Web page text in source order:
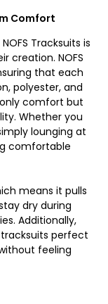
Comfort
Tracksuits is
creation. NOFS
that each
polyester, and
comfort but
Whether you
lounging at
comfortable
means it pulls
dry during
Additionally,
perfect
feeling